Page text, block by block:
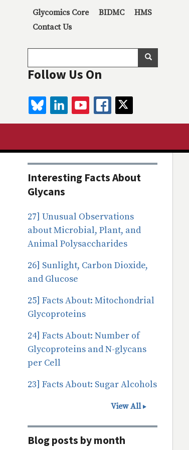
Secondary menu
Glycomics Core BIDMC
HMS
Contact Us
Follow Us On
BLUESKYLINKEDINYOUTUBEFACEBOOK
Interesting Facts About
Glycans
27] Unusual Observations
about Microbial, Plant, and
Animal Polysaccharides
26] Sunlight, Carbon Dioxide,
and Glucose
25] Facts About: Mitochondrial
Glycoproteins
24] Facts About: Number of
Glycoproteins and N-glycans
per Cell
23] Facts About: Sugar Alcohols
View All
Blog posts by month